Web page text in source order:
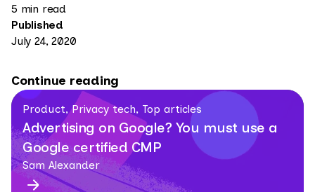
5 min read
Published
July 24, 2020
Continue reading
Product, Privacy tech, Top articles
Advertising on Google? You must use a
Google certified CMP
Sam Alexander